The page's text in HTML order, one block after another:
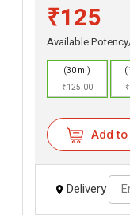
₹125
Available
(30 ml)
₹125.00
Add to
Delivery